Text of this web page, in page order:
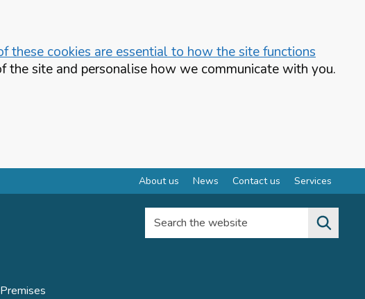
these cookies are essential to how the site functions
the site and personalise how we communicate with you.
About us News Contact us Services
Search the website
Premises